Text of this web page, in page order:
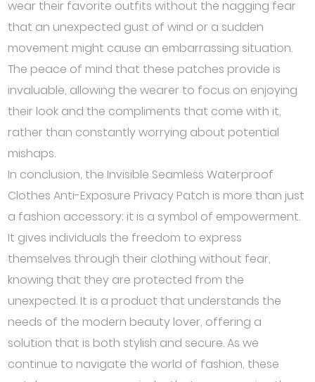
wear their favorite outfits without the nagging fear
that an unexpected gust of wind or a sudden
movement might cause an embarrassing situation.
The peace of mind that these patches provide is
invaluable, allowing the wearer to focus on enjoying
their look and the compliments that come with it,
rather than constantly worrying about potential
mishaps.
In conclusion, the Invisible Seamless Waterproof
Clothes Anti-Exposure Privacy Patch is more than just
a fashion accessory; it is a symbol of empowerment.
It gives individuals the freedom to express
themselves through their clothing without fear,
knowing that they are protected from the
unexpected. It is a product that understands the
needs of the modern beauty lover, offering a
solution that is both stylish and secure. As we
continue to navigate the world of fashion, these